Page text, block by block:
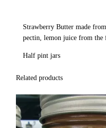
Strawberry Butter made
pectin, lemon juice from the
Half pint jars
Related products